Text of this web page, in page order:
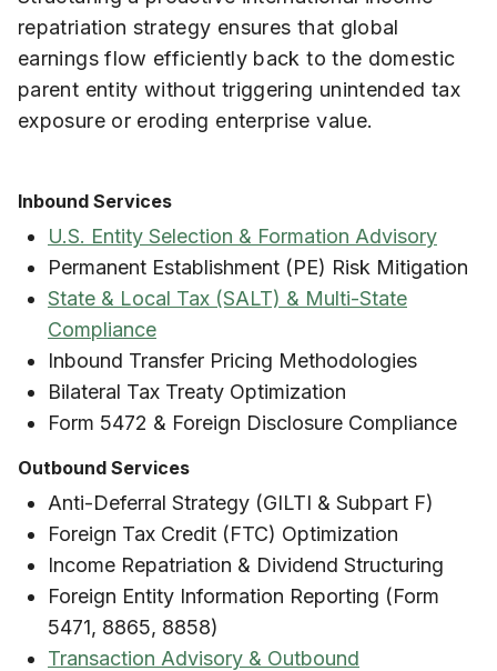
repatriation strategy ensures that global
earnings flow efficiently back to the domestic
parent entity without triggering unintended tax
exposure or eroding enterprise value.
Inbound Services
U.S. Entity Selection & Formation Advisory
Permanent Establishment (PE) Risk Mitigation
State & Local Tax (SALT) & Multi-State
Compliance
Inbound Transfer Pricing Methodologies
Bilateral Tax Treaty Optimization
Form 5472 & Foreign Disclosure Compliance
Outbound Services
Anti-Deferral Strategy (GILTI & Subpart F)
Foreign Tax Credit (FTC) Optimization
Income Repatriation & Dividend Structuring
Foreign Entity Information Reporting (Form
5471, 8865, 8858)
Transaction Advisory & Outbound